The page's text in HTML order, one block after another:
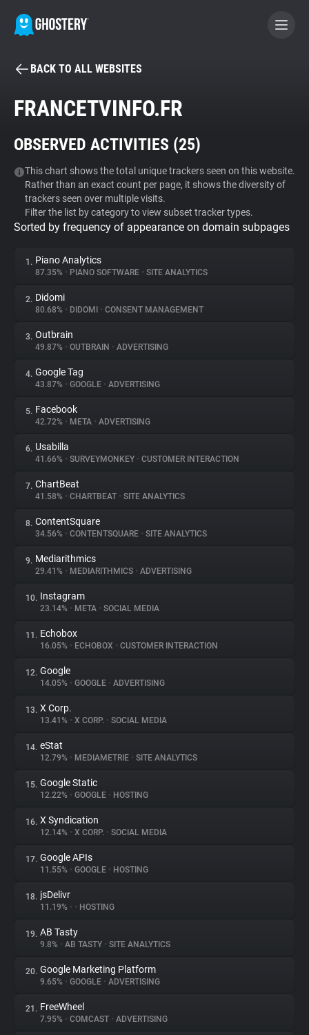
BECOME A CONTRIBUTOR
Tracker & Ad Blocker
WhoTracks.Me
Privacy Digest
About
Trackers
Websites
Explorer
Tracking Reach
BACK TO ALL WEBSITES
FRANCETVINFO.FR
OBSERVED ACTIVITIES (25)
This chart shows the total unique trackers seen on this website.
Rather than an exact count per page, it shows the diversity of
trackers seen over multiple visits.
Filter the list by category to view subset tracker types.
Sorted by frequency of appearance on domain subpages
1. Piano Analytics
87.35% • PIANO SOFTWARE • SITE ANALYTICS
2. Didomi
80.68% • DIDOMI • CONSENT MANAGEMENT
3. Outbrain
49.87% • OUTBRAIN • ADVERTISING
4. Google Tag
43.87% • GOOGLE • ADVERTISING
5. Facebook
42.72% • META • ADVERTISING
6. Usabilla
41.66% • SURVEYMONKEY • CUSTOMER INTERACTION
7. ChartBeat
41.58% • CHARTBEAT • SITE ANALYTICS
8. ContentSquare
34.56% • CONTENTSQUARE • SITE ANALYTICS
9. Mediarithmics
29.41% • MEDIARITHMICS • ADVERTISING
10. Instagram
23.14% • META • SOCIAL MEDIA
11. Echobox
16.05% • ECHOBOX • CUSTOMER INTERACTION
12. Google
14.05% • GOOGLE • ADVERTISING
13. X Corp.
13.41% • X CORP. • SOCIAL MEDIA
14. eStat
12.79% • MEDIAMETRIE • SITE ANALYTICS
15. Google Static
12.22% • GOOGLE • HOSTING
16. X Syndication
12.14% • X CORP. • SOCIAL MEDIA
17. Google APIs
11.55% • GOOGLE • HOSTING
18. jsDelivr
11.19% • • HOSTING
19. AB Tasty
9.8% • AB TASTY • SITE ANALYTICS
20. Google Marketing Platform
9.65% • GOOGLE • ADVERTISING
21. FreeWheel
7.95% • COMCAST • ADVERTISING